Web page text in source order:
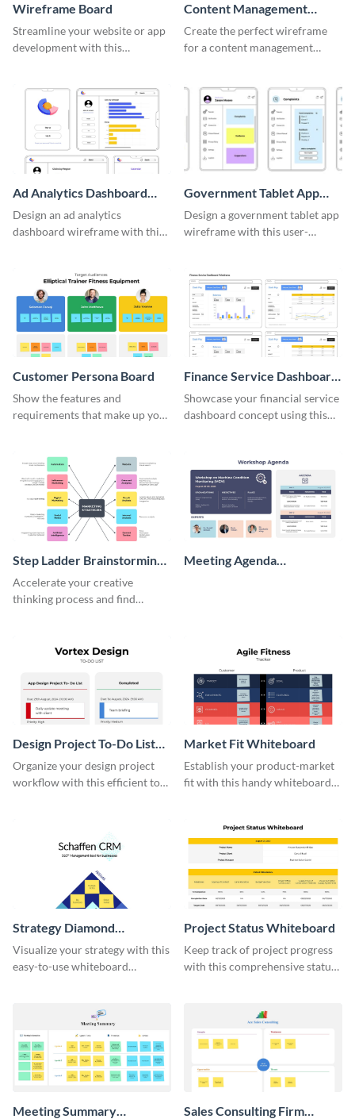
Wireframe Board
Streamline your website or app
development with this
Content Management
System Wireframe
Create the perfect wireframe
for a content management
Ad Analytics Dashboard
Wireframe
Design an ad analytics
dashboard wireframe with this
Government Tablet App
Wireframe
Design a government tablet app
wireframe with this user-
Customer Persona Board
Show the features and
requirements that make up your
Finance Service Dashboard
Wireframe
Showcase your financial service
dashboard concept using this
Step Ladder Brainstorming
Whiteboard
Accelerate your creative
thinking process and find
Meeting Agenda
Design Project To-Do List
Whiteboard
Organize your design project
workflow with this efficient to-
Market Fit Whiteboard
Establish your product-market
fit with this handy whiteboard
Strategy Diamond
Whiteboard
Visualize your strategy with this
easy-to-use whiteboard
Project Status Whiteboard
Keep track of project progress
with this comprehensive status
Meeting Summary Sales Consulting Firm